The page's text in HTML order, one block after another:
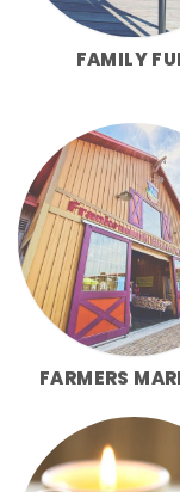
FAMILY
FARMERS